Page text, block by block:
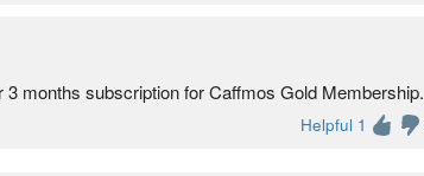
months subscription for Caffmos Gold Membership.
Helpful 1